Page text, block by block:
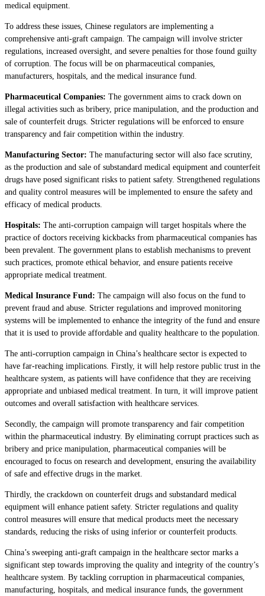
medical equipment.
To address these issues, Chinese regulators are implementing a
comprehensive anti-graft campaign. The campaign will involve stricter
regulations, increased oversight, and severe penalties for those found guilty
of corruption. The focus will be on pharmaceutical companies,
manufacturers, hospitals, and the medical insurance fund.
Pharmaceutical Companies: The government aims to crack down on
illegal activities such as bribery, price manipulation, and the production and
sale of counterfeit drugs. Stricter regulations will be enforced to ensure
transparency and fair competition within the industry.
Manufacturing Sector: The manufacturing sector will also face scrutiny,
as the production and sale of substandard medical equipment and counterfeit
drugs have posed significant risks to patient safety. Strengthened regulations
and quality control measures will be implemented to ensure the safety and
efficacy of medical products.
Hospitals: The anti-corruption campaign will target hospitals where the
practice of doctors receiving kickbacks from pharmaceutical companies has
been prevalent. The government plans to establish mechanisms to prevent
such practices, promote ethical behavior, and ensure patients receive
appropriate medical treatment.
Medical Insurance Fund: The campaign will also focus on the fund to
prevent fraud and abuse. Stricter regulations and improved monitoring
systems will be implemented to enhance the integrity of the fund and ensure
that it is used to provide affordable and quality healthcare to the population.
The anti-corruption campaign in China’s healthcare sector is expected to
have far-reaching implications. Firstly, it will help restore public trust in the
healthcare system, as patients will have confidence that they are receiving
appropriate and unbiased medical treatment. In turn, it will improve patient
outcomes and overall satisfaction with healthcare services.
Secondly, the campaign will promote transparency and fair competition
within the pharmaceutical industry. By eliminating corrupt practices such as
bribery and price manipulation, pharmaceutical companies will be
encouraged to focus on research and development, ensuring the availability
of safe and effective drugs in the market.
Thirdly, the crackdown on counterfeit drugs and substandard medical
equipment will enhance patient safety. Stricter regulations and quality
control measures will ensure that medical products meet the necessary
standards, reducing the risks of using inferior or counterfeit products.
China’s sweeping anti-graft campaign in the healthcare sector marks a
significant step towards improving the quality and integrity of the country’s
healthcare system. By tackling corruption in pharmaceutical companies,
manufacturing, hospitals, and medical insurance funds, the government